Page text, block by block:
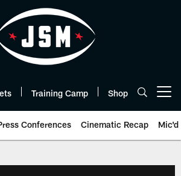
Training Camp Shop
Conferences Cinematic Recap Mic'd